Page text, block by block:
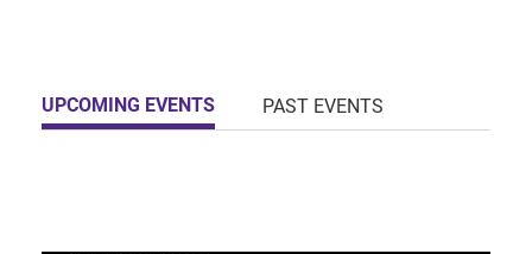
UPCOMING EVENTS PAST EVENTS